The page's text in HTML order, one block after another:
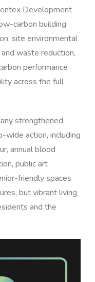
Development
carbon building
site environmental
waste reduction,
performance
across the full
strengthened
wide action, including
annual blood
public art
friendly spaces
but vibrant living
and the